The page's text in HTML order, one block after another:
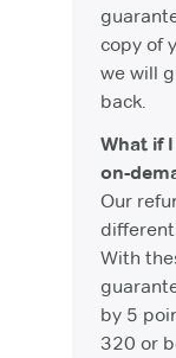
copy of
we will
back.
What if
on-
Our
With
by 5
320 or